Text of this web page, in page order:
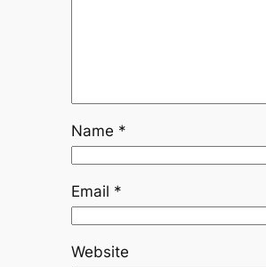
Name *
Email *
Website